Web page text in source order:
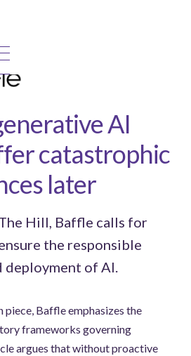
AI
catastrophic
later
Hill, Baffle calls for
the responsible
deployment of AI.
piece, Baffle emphasizes the
frameworks governing
argues that without proactive